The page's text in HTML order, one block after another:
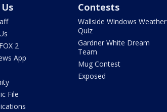
2
App
File
Contests
Wallside Windows Weather
Quiz
Gardner White Dream
Team
Mug Contest
Exposed